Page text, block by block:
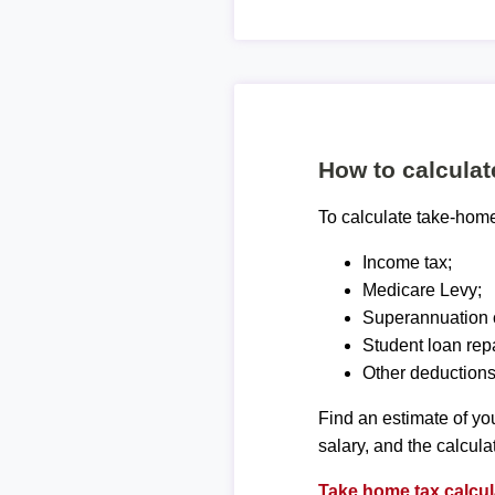
How to
To calculate take-
Income tax;
Medicare Levy;
Superannuation
Student loan
Other
Find an estimate of
salary, and the